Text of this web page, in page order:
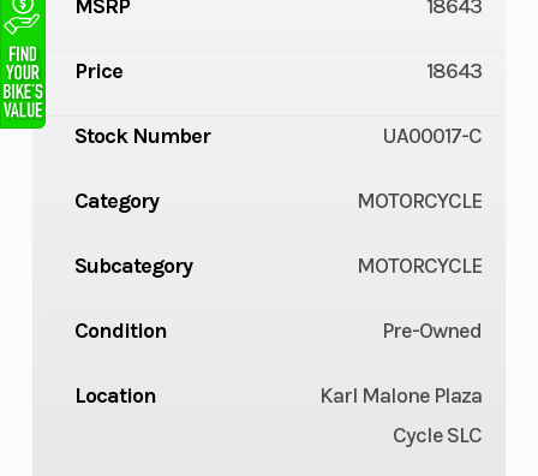
MSRP 18643
Price 18643
Stock Number UA00017-C
Category MOTORCYCLE
Subcategory MOTORCYCLE
Condition Pre-Owned
Location
Karl Malone Plaza
Cycle SLC